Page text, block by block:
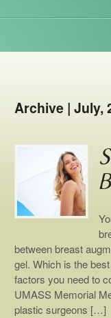
Archive | July,
between breast
gel. Which is the
factors you need to
UMASS Memorial
plastic surgeons […]